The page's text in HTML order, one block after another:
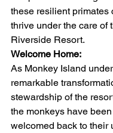
these resilient primates
thrive under the care of
Riverside Resort.
Welcome Home:
As Monkey Island
remarkable
stewardship of the
the monkeys have
welcomed back to their